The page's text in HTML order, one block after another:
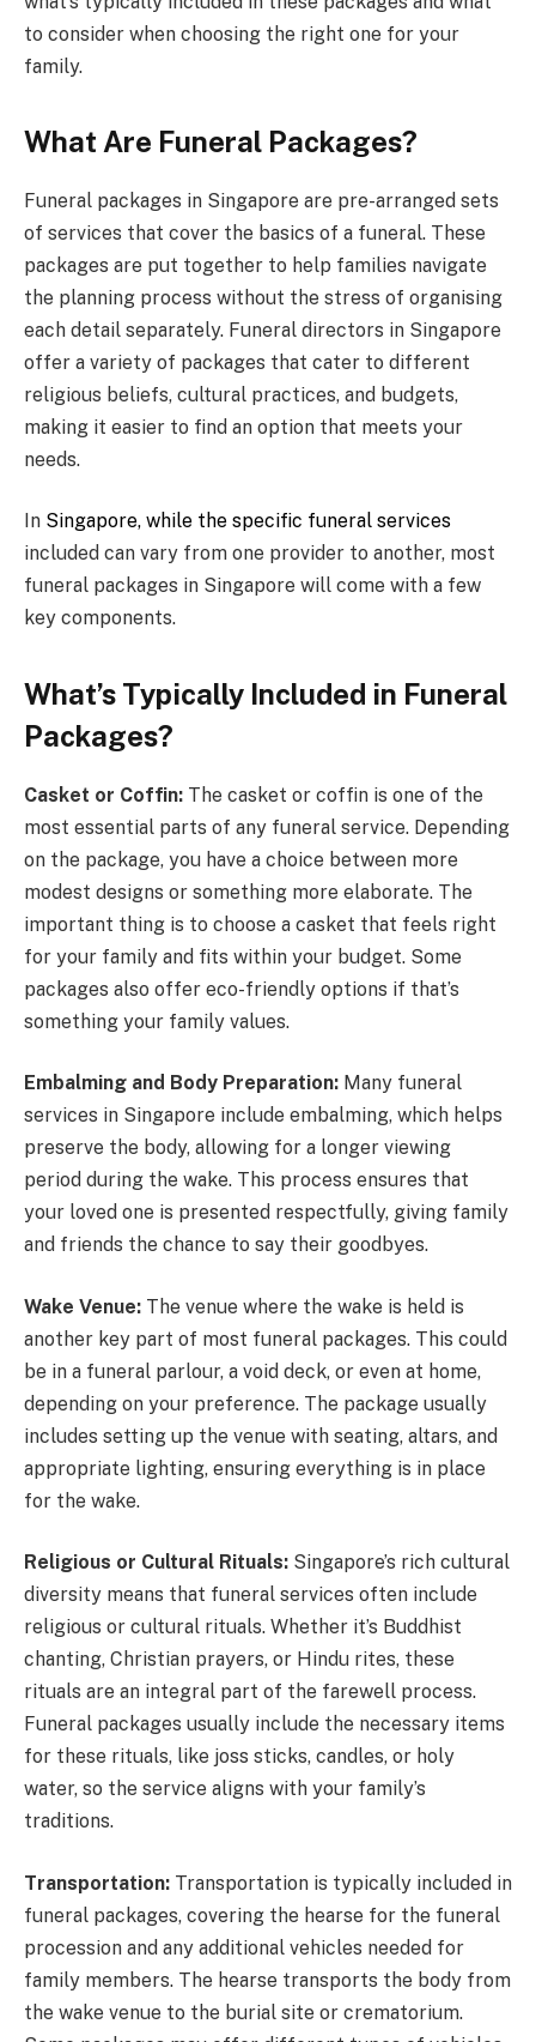
to consider when choosing the right one for your
family.
What Are Funeral Packages?
Funeral packages in Singapore are pre-arranged sets
of services that cover the basics of a funeral. These
packages are put together to help families navigate
the planning process without the stress of organising
each detail separately. Funeral directors in Singapore
offer a variety of packages that cater to different
religious beliefs, cultural practices, and budgets,
making it easier to find an option that meets your
needs.
In Singapore, while the specific funeral services
included can vary from one provider to another, most
funeral packages in Singapore will come with a few
key components.
What’s Typically Included in Funeral
Packages?
Casket or Coffin: The casket or coffin is one of the
most essential parts of any funeral service. Depending
on the package, you have a choice between more
modest designs or something more elaborate. The
important thing is to choose a casket that feels right
for your family and fits within your budget. Some
packages also offer eco-friendly options if that’s
something your family values.
Embalming and Body Preparation: Many funeral
services in Singapore include embalming, which helps
preserve the body, allowing for a longer viewing
period during the wake. This process ensures that
your loved one is presented respectfully, giving family
and friends the chance to say their goodbyes.
Wake Venue: The venue where the wake is held is
another key part of most funeral packages. This could
be in a funeral parlour, a void deck, or even at home,
depending on your preference. The package usually
includes setting up the venue with seating, altars, and
appropriate lighting, ensuring everything is in place
for the wake.
Religious or Cultural Rituals: Singapore’s rich cultural
diversity means that funeral services often include
religious or cultural rituals. Whether it’s Buddhist
chanting, Christian prayers, or Hindu rites, these
rituals are an integral part of the farewell process.
Funeral packages usually include the necessary items
for these rituals, like joss sticks, candles, or holy
water, so the service aligns with your family’s
traditions.
Transportation: Transportation is typically included in
funeral packages, covering the hearse for the funeral
procession and any additional vehicles needed for
family members. The hearse transports the body from
the wake venue to the burial site or crematorium.